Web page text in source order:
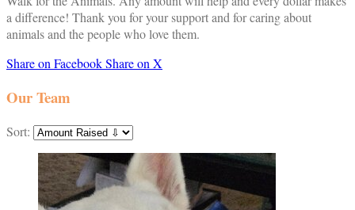
a difference! Thank you for your support and for caring about
animals and the people who love them.
Share on FacebookShare on X
Our Team
Sort: